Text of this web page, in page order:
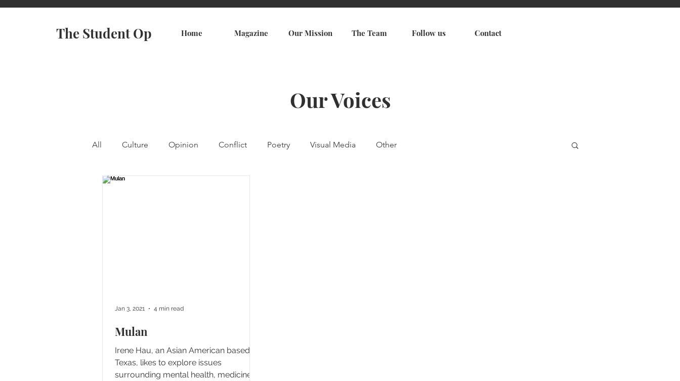
The Student Op Home Magazine Our Mission The Team Follow us Contact
Our Voices
All Culture Opinion Conflict Poetry Visual Media Other
Mulan
Irene Hau, an Asian American based in
Texas, likes to explore issues
surrounding mental health, medicine,
Jan 3, 2021 4 min read